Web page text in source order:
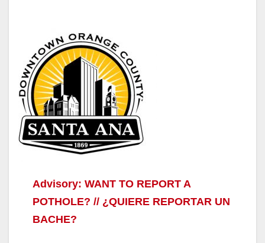
Advisory: WANT TO REPORT A
POTHOLE? // ¿QUIERE REPORTAR UN
BACHE?